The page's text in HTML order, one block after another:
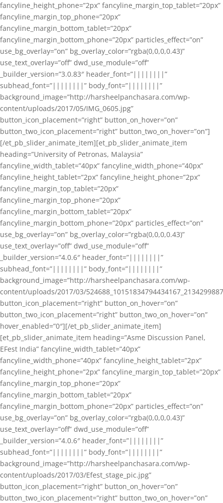
fancyline_height_phone=”2px” fancyline_margin_top_tablet=”20px”
fancyline_margin_top_phone=”20px”
fancyline_margin_bottom_tablet=”20px”
fancyline_margin_bottom_phone=”20px” particles_effect=”on”
use_bg_overlay=”on” bg_overlay_color=”rgba(0,0,0,0.43)”
use_text_overlay=”off” dwd_use_module=”off”
_builder_version=”3.0.83″ header_font=”||||||||”
subhead_font=”||||||||” body_font=”||||||||”
background_image=”http://harsheelpanchasara.com/wp-
content/uploads/2017/05/IMG_0605.jpg”
button_icon_placement=”right” button_on_hover=”on”
button_two_icon_placement=”right” button_two_on_hover=”on”]
[/et_pb_slider_animate_item][et_pb_slider_animate_item
heading=”University of Petronas, Malaysia”
fancyline_width_tablet=”40px” fancyline_width_phone=”40px”
fancyline_height_tablet=”2px” fancyline_height_phone=”2px”
fancyline_margin_top_tablet=”20px”
fancyline_margin_top_phone=”20px”
fancyline_margin_bottom_tablet=”20px”
fancyline_margin_bottom_phone=”20px” particles_effect=”on”
use_bg_overlay=”on” bg_overlay_color=”rgba(0,0,0,0.43)”
use_text_overlay=”off” dwd_use_module=”off”
_builder_version=”4.0.6″ header_font=”||||||||”
subhead_font=”||||||||” body_font=”||||||||”
background_image=”http://harsheelpanchasara.com/wp-
content/uploads/2017/03/
button_icon_placement=”right” button_on_hover=”on”
button_two_icon_placement=”right” button_two_on_hover=”on”
hover_enabled=”0″][/et_pb_slider_animate_item]
[et_pb_slider_animate_item heading=”Asme Discussion Panel,
EFest India” fancyline_width_tablet=”40px”
fancyline_width_phone=”40px” fancyline_height_tablet=”2px”
fancyline_height_phone=”2px” fancyline_margin_top_tablet=”20px”
fancyline_margin_top_phone=”20px”
fancyline_margin_bottom_tablet=”20px”
fancyline_margin_bottom_phone=”20px” particles_effect=”on”
use_bg_overlay=”on” bg_overlay_color=”rgba(0,0,0,0.43)”
use_text_overlay=”off” dwd_use_module=”off”
_builder_version=”4.0.6″ header_font=”||||||||”
subhead_font=”||||||||” body_font=”||||||||”
background_image=”http://harsheelpanchasara.com/wp-
content/uploads/2017/03/Efest_stage_pic.jpg”
button_icon_placement=”right” button_on_hover=”on”
button_two_icon_placement=”right” button_two_on_hover=”on”